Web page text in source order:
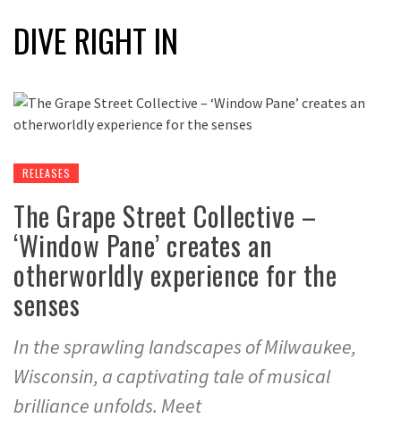
DIVE RIGHT IN
RELEASES
The Grape Street Collective –
‘Window Pane’ creates an
otherworldly experience for the
senses
In the sprawling landscapes of Milwaukee,
Wisconsin, a captivating tale of musical
brilliance unfolds. Meet